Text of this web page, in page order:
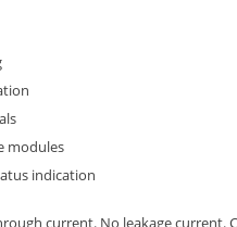
modules
indication
current. No leakage